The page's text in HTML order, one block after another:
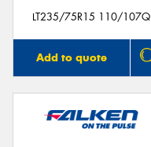
LT235/75R15 110/107Q
Add to quote